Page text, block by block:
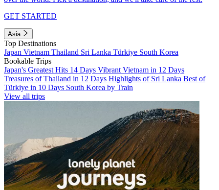
GET STARTED
Asia
Top Destinations
Japan Vietnam Thailand Sri Lanka Türkiye South Korea
Bookable Trips
Japan's Greatest Hits 14 Days Vibrant Vietnam in 12 Days
Treasures of Thailand in 12 Days Highlights of Sri Lanka Best of
Türkiye in 10 Days South Korea by Train
View all trips